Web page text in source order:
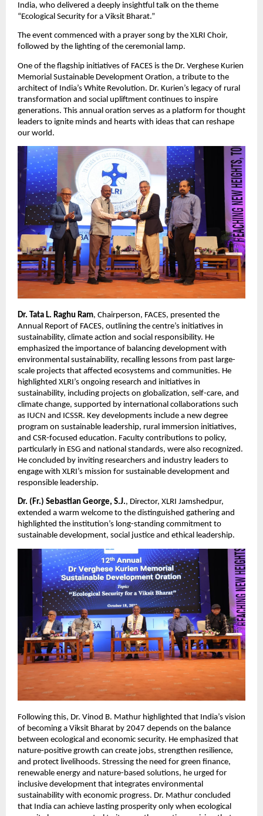
India, who delivered a deeply insightful talk on the theme
“Ecological Security for a Viksit Bharat.”
The event commenced with a prayer song by the XLRI Choir,
followed by the lighting of the ceremonial lamp.
One of the flagship initiatives of FACES is the Dr. Verghese Kurien
Memorial Sustainable Development Oration, a tribute to the
architect of India’s White Revolution. Dr. Kurien’s legacy of rural
transformation and social upliftment continues to inspire
generations. This annual oration serves as a platform for thought
leaders to ignite minds and hearts with ideas that can reshape
our world.
Dr. Tata L. Raghu Ram, Chairperson, FACES, presented the
Annual Report of FACES, outlining the centre’s initiatives in
sustainability, climate action and social responsibility. He
emphasized the importance of balancing development with
environmental sustainability, recalling lessons from past large-
scale projects that affected ecosystems and communities. He
highlighted XLRI’s ongoing research and initiatives in
sustainability, including projects on globalization, self-care, and
climate change, supported by international collaborations such
as IUCN and ICSSR. Key developments include a new degree
program on sustainable leadership, rural immersion initiatives,
and CSR-focused education. Faculty contributions to policy,
particularly in ESG and national standards, were also recognized.
He concluded by inviting researchers and industry leaders to
engage with XLRI’s mission for sustainable development and
responsible leadership.
Dr. (Fr.) Sebastian George, S.J., Director, XLRI Jamshedpur,
extended a warm welcome to the distinguished gathering and
highlighted the institution’s long-standing commitment to
sustainable development, social justice and ethical leadership.
Following this, Dr. Vinod B. Mathur highlighted that India’s vision
of becoming a Viksit Bharat by 2047 depends on the balance
between ecological and economic security. He emphasized that
nature-positive growth can create jobs, strengthen resilience,
and protect livelihoods. Stressing the need for green finance,
renewable energy and nature-based solutions, he urged for
inclusive development that integrates environmental
sustainability with economic progress. Dr. Mathur concluded
that India can achieve lasting prosperity only when ecological